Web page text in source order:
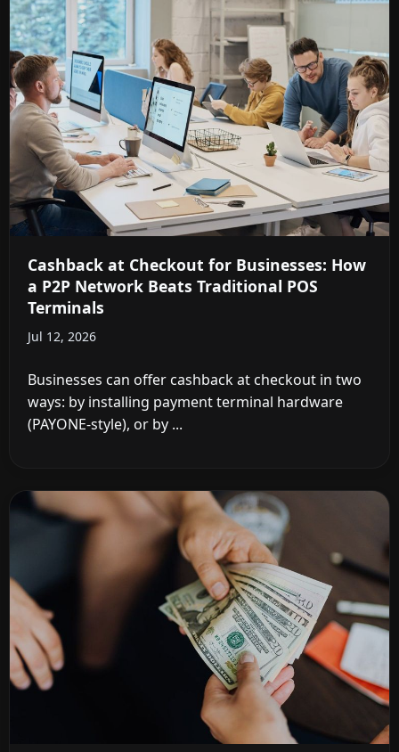
Cashback at Checkout for Businesses: How
a P2P Network Beats Traditional POS
Terminals
Jul 12, 2026
Businesses can offer cashback at checkout in two
ways: by installing payment terminal hardware
(PAYONE-style), or by ...